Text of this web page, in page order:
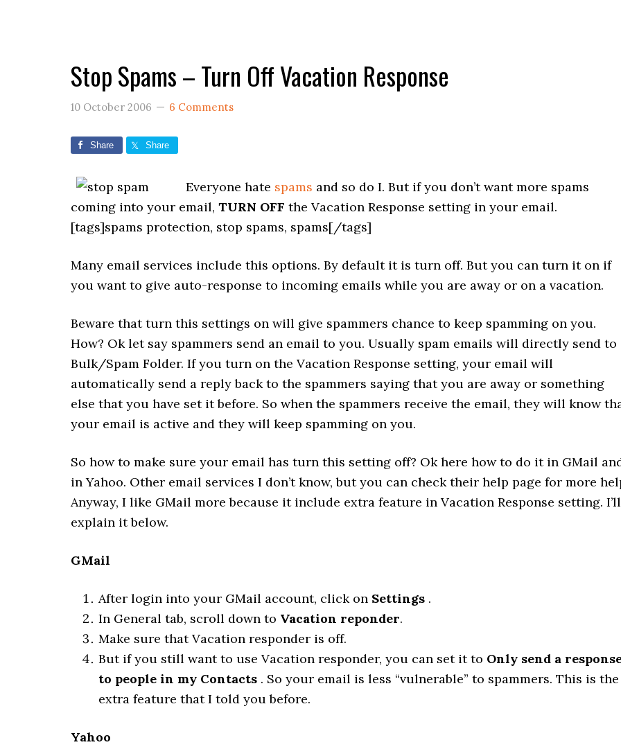
Stop Spams – Turn Off Vacation Response
10 October 2006 6 Comments
Share Share
Everyone hate spams and so do I. But if you don’t want more spams
coming into your email, TURN OFF the Vacation Response setting in your email.
[tags]spams protection, stop spams, spams[/tags]
Many email services include this options. By default it is turn off. But you can turn it on if
you want to give auto-response to incoming emails while you are away or on a vacation.
Beware that turn this settings on will give spammers chance to keep spamming on you.
How? Ok let say spammers send an email to you. Usually spam emails will directly send to
Bulk/Spam Folder. If you turn on the Vacation Response setting, your email will
automatically send a reply back to the spammers saying that you are away or something
else that you have set it before. So when the spammers receive the email, they will know
your email is active and they will keep spamming on you.
So how to make sure your email has turn this setting off? Ok here how to do it in GMail
in Yahoo. Other email services I don’t know, but you can check their help page for more
Anyway, I like GMail more because it include extra feature in Vacation Response setting. I’ll
explain it below.
GMail
After login into your GMail account, click on Settings .
In General tab, scroll down to Vacation reponder.
Make sure that Vacation responder is off.
But if you still want to use Vacation responder, you can set it to Only send a
to people in my Contacts . So your email is less “vulnerable” to spammers. This is the
extra feature that I told you before.
Yahoo